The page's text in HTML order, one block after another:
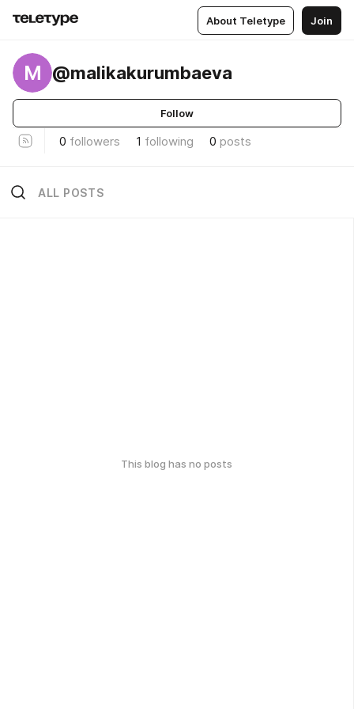
About Teletype Join
M @malikakurumbaeva
Follow
0 followers 1 following 0 posts
ALL POSTS
This blog has no posts